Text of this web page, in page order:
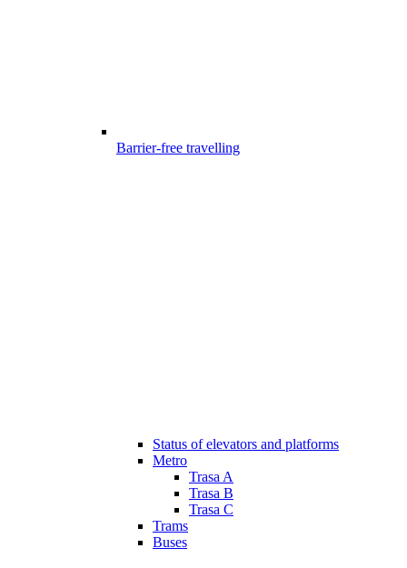
Barrier-free travelling
Status of elevators and platforms
Metro
Trasa A
Trasa B
Trasa C
Trams
Buses